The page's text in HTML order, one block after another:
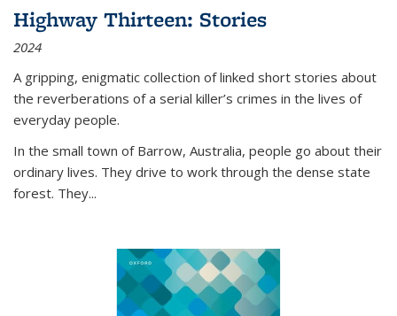
Highway Thirteen: Stories
2024
A gripping, enigmatic collection of linked short stories about
the reverberations of a serial killer’s crimes in the lives of
everyday people.
In the small town of Barrow, Australia, people go about their
ordinary lives. They drive to work through the dense state
forest. They...